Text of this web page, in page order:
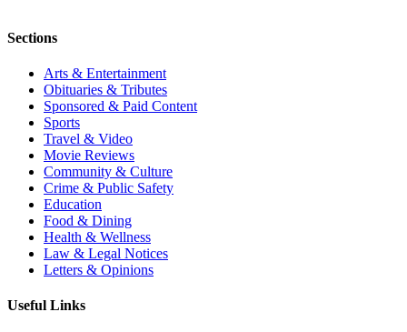
Sections
Arts & Entertainment
Obituaries & Tributes
Sponsored & Paid Content
Sports
Travel & Video
Movie Reviews
Community & Culture
Crime & Public Safety
Education
Food & Dining
Health & Wellness
Law & Legal Notices
Letters & Opinions
Useful Links